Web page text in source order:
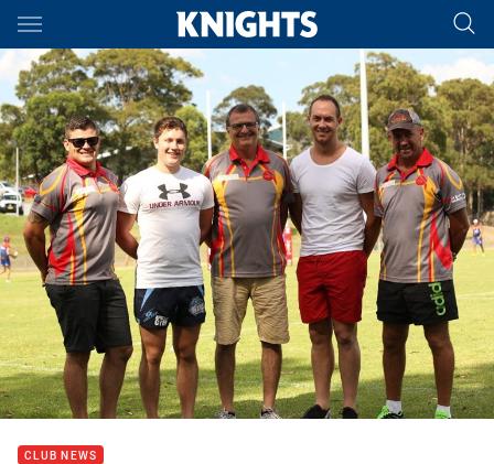
Main
You have skipped the navigation, tab for page content
CLUB NEWS